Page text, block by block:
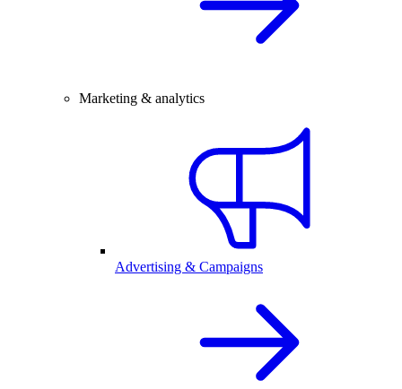
Marketing & analytics
Advertising & Campaigns